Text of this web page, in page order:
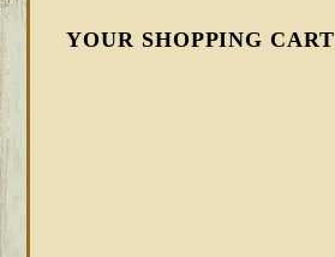
YOUR SHOPPING CART